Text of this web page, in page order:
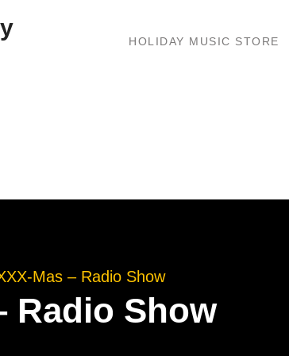
HOLIDAY MUSIC STORE
Mas – Radio Show
Radio Show